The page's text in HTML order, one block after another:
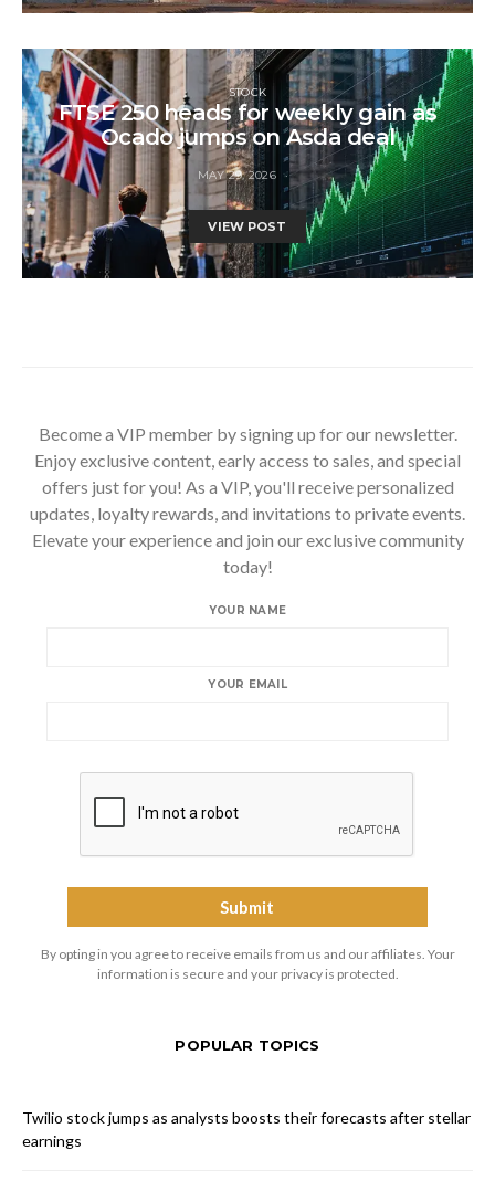
STOCK
FTSE 250 heads for weekly gain as
Ocado jumps on Asda deal
MAY 29, 2026
VIEW POST
Become a VIP member by signing up for our newsletter.
Enjoy exclusive content, early access to sales, and special
offers just for you! As a VIP, you'll receive personalized
updates, loyalty rewards, and invitations to private events.
Elevate your experience and join our exclusive community
today!
YOUR NAME
YOUR EMAIL
By opting in you agree to receive emails from us and our affiliates. Your
information is secure and your privacy is protected.
POPULAR TOPICS
Twilio stock jumps as analysts boosts their forecasts after stellar
earnings